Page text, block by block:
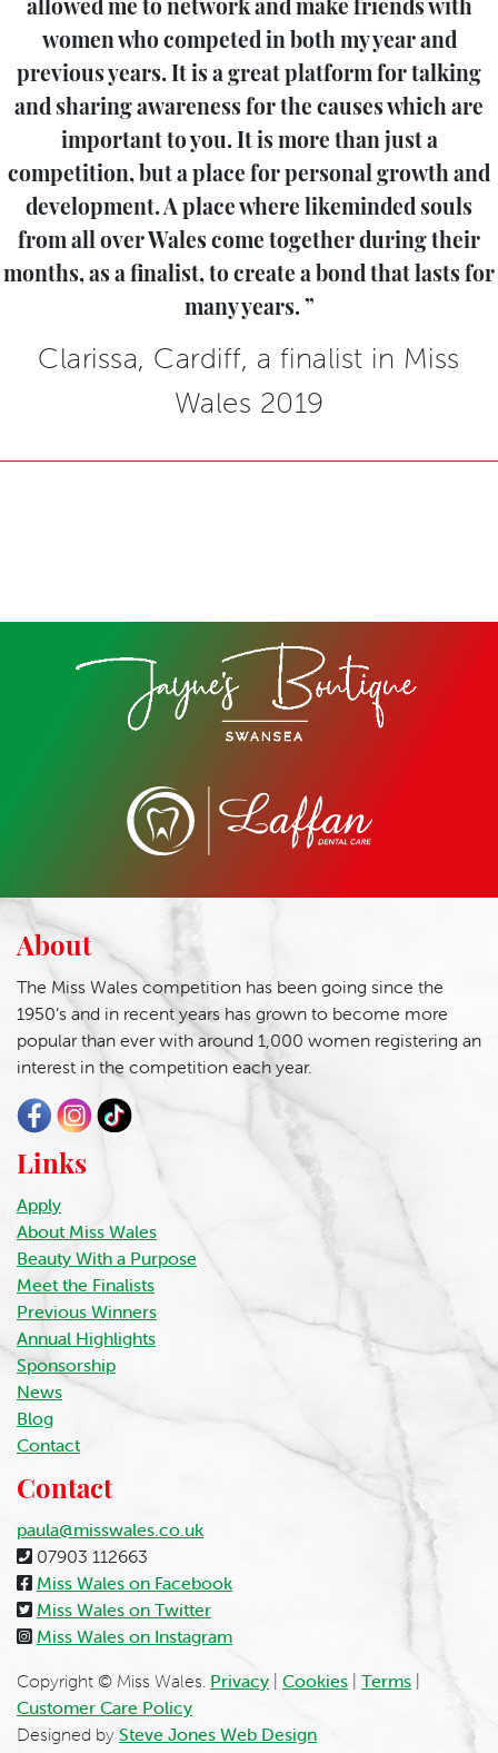
allowed me to network and make friends with
women who competed in both my year and
previous years. It is a great platform for talking
and sharing awareness for the causes which are
important to you. It is more than just a
competition, but a place for personal growth and
development. A place where likeminded souls
from all over Wales come together during their
months, as a finalist, to create a bond that lasts for
many years.
Clarissa, Cardiff, a finalist in Miss
Wales 2019
About
The Miss Wales competition has been going since the
1950’s and in recent years has grown to become more
popular than ever with around 1,000 women registering an
interest in the competition each year.
Links
Apply
About Miss Wales
Beauty With a Purpose
Meet the Finalists
Previous Winners
Annual Highlights
Sponsorship
News
Blog
Contact
Contact
paula@misswales.co.uk
07903 112663
Miss Wales on Facebook
Miss Wales on Twitter
Miss Wales on Instagram
Copyright © Miss Wales. Privacy Cookies Terms
Customer Care Policy
Designed by Steve Jones Web Design